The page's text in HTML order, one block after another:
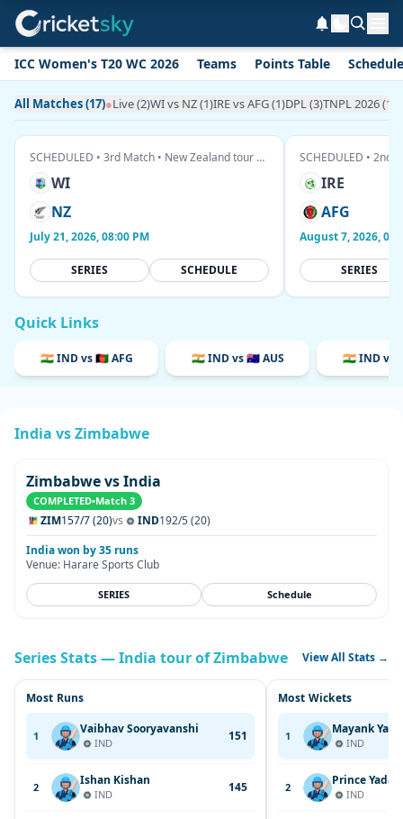
ICC Women's T20 WC 2026 Teams Points Table Schedule
All Matches (17)●Live (2)WI vs NZ (1)IRE vs AFG (1)DPL (3)TNPL 2026 (1)
SCHEDULED • 3rd Match • New Zealand tour of West Indies
WI
NZ
July 21, 2026, 08:00 PM
SERIES SCHEDULE
IRE
AFG
August 7, 2026,
SERIES
Quick Links
🇮🇳 IND vs 🇦🇫 AFG 🇮🇳 IND vs 🇦🇺 AUS 🇮🇳 IND vs
India vs Zimbabwe
Zimbabwe vs India
COMPLETED•Match 3
ZIM157/7 (20)vs IND192/5 (20)
India won by 35 runs
Venue: Harare Sports Club
SERIES Schedule
Series Stats — India tour of Zimbabwe View All Stats →
Most Runs
1 Vaibhav Sooryavanshi
IND 151
2 Ishan Kishan
IND 145
Most Wickets
1 Mayank
IND
2 Prince Yadav
IND